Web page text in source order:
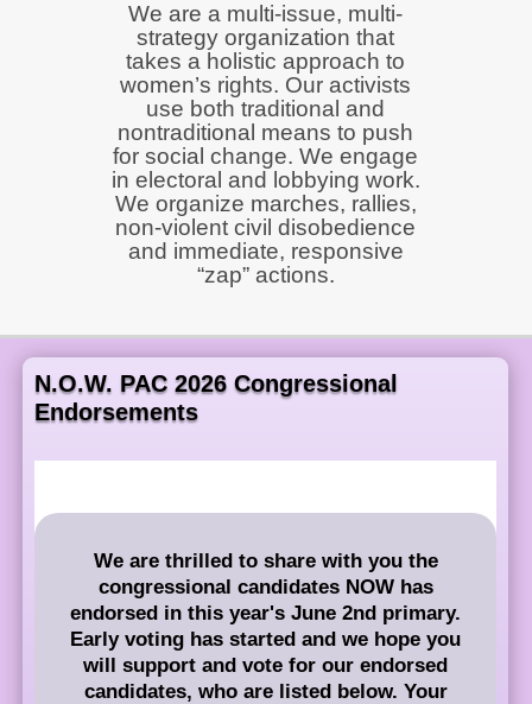
We are a multi-issue, multi-
strategy organization that
takes a holistic approach to
women’s rights. Our activists
use both traditional and
nontraditional means to push
for social change. We engage
in electoral and lobbying work.
We organize marches, rallies,
non-violent civil disobedience
and immediate, responsive
“zap” actions.
N.O.W. PAC 2026 Congressional
Endorsements
We are thrilled to share with you the
congressional candidates NOW has
endorsed in this year's June 2nd primary.
Early voting has started and we hope you
will support and vote for our endorsed
candidates, who are listed below. Your